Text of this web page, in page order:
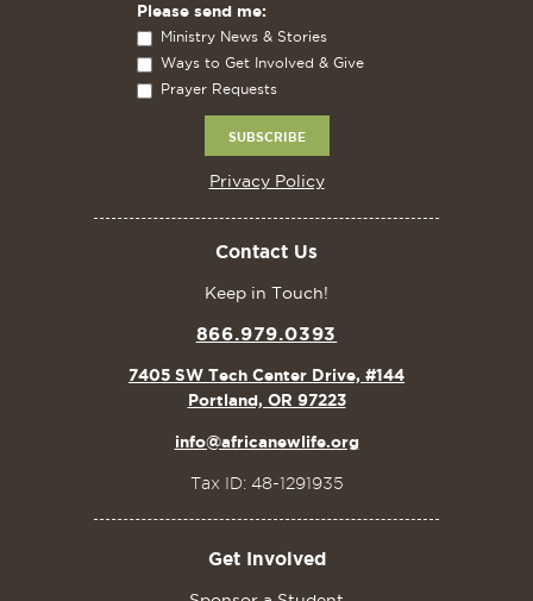
Please send me:
Ministry News & Stories
Ways to Get Involved & Give
Prayer Requests
Privacy Policy
Contact Us
Keep in Touch!
866.979.0393
7405 SW Tech Center Drive, #144
Portland, OR 97223
info@africanewlife.org
Tax ID: 48-1291935
Get Involved